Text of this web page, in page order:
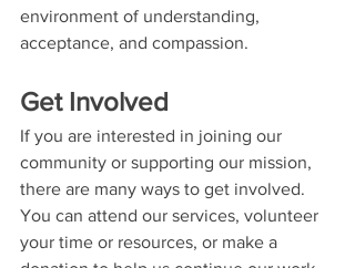
environment of understanding,
acceptance, and compassion.
Get Involved
If you are interested in joining our
community or supporting our mission,
there are many ways to get involved.
You can attend our services, volunteer
your time or resources, or make a